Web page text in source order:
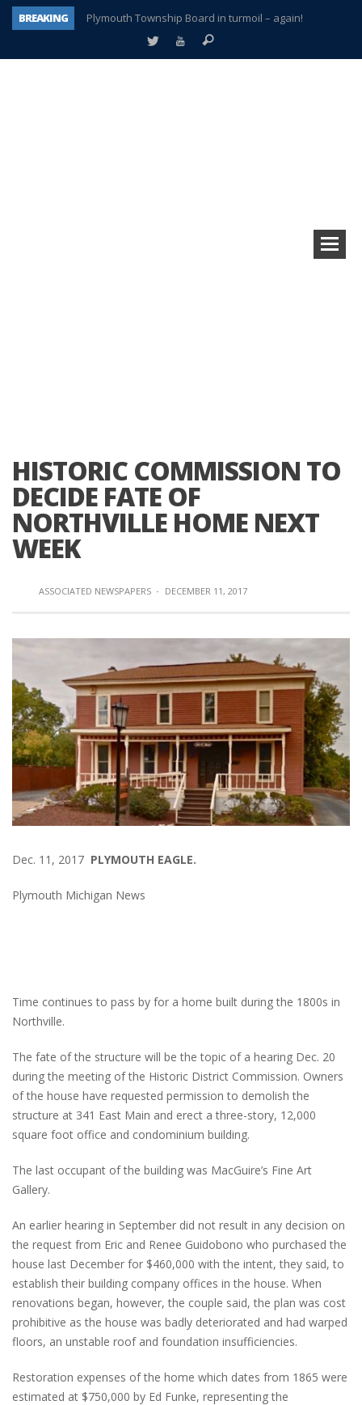
BREAKING
Plymouth Township Board in turmoil – again!
A tale of one city split apart – Historic Northville
HISTORIC COMMISSION TO
DECIDE FATE OF
NORTHVILLE HOME NEXT
WEEK
ASSOCIATED NEWSPAPERS · DECEMBER 11, 2017
Dec. 11, 2017 PLYMOUTH EAGLE.
Plymouth Michigan News
Time continues to pass by for a home built during the 1800s in
Northville.
The fate of the structure will be the topic of a hearing Dec. 20
during the meeting of the Historic District Commission. Owners
of the house have requested permission to demolish the
structure at 341 East Main and erect a three-story, 12,000
square foot office and condominium building.
The last occupant of the building was MacGuire’s Fine Art
Gallery.
An earlier hearing in September did not result in any decision on
the request from Eric and Renee Guidobono who purchased the
house last December for $460,000 with the intent, they said, to
establish their building company offices in the house. When
renovations began, however, the couple said, the plan was cost
prohibitive as the house was badly deteriorated and had warped
floors, an unstable roof and foundation insufficiencies.
Restoration expenses of the home which dates from 1865 were
estimated at $750,000 by Ed Funke, representing the